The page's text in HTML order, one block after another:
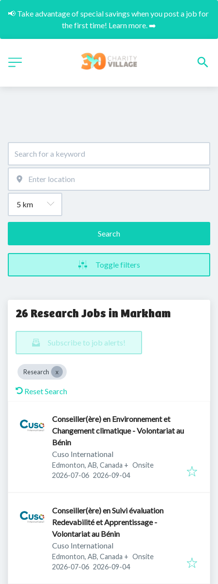
📢 Take advantage of special savings when you post a job for
the first time! Learn more. ➡️
Search
Toggle filters
26 Research Jobs in Markham
Subscribe to job alerts!
Research
Reset Search
Conseiller(ère) en Environnement et
Changement climatique - Volontariat au
Bénin
Cuso International
Edmonton, AB, Canada + Onsite
Published:
2026-07-06 Expires:
2026-09-04
Conseiller(ère) en Suivi évaluation
Redevabilité et Apprentissage -
Volontariat au Bénin
Cuso International
Edmonton, AB, Canada + Onsite
Published:
2026-07-06 Expires:
2026-09-04